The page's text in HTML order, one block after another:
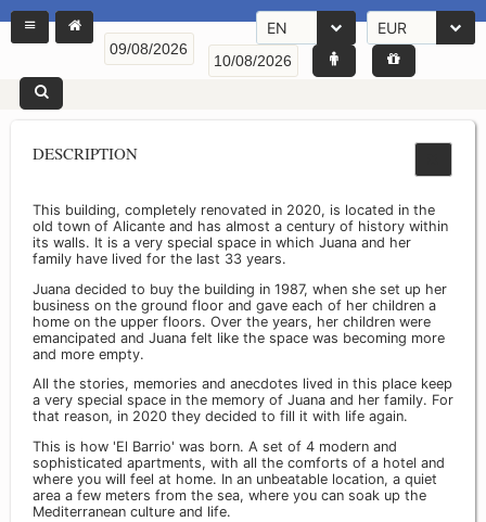
EN EUR
DESCRIPTION
This building, completely renovated in 2020, is located in the
old town of Alicante and has almost a century of history within
its walls. It is a very special space in which Juana and her
family have lived for the last 33 years.
Juana decided to buy the building in 1987, when she set up her
business on the ground floor and gave each of her children a
home on the upper floors. Over the years, her children were
emancipated and Juana felt like the space was becoming more
and more empty.
All the stories, memories and anecdotes lived in this place keep
a very special space in the memory of Juana and her family. For
that reason, in 2020 they decided to fill it with life again.
This is how 'El Barrio' was born. A set of 4 modern and
sophisticated apartments, with all the comforts of a hotel and
where you will feel at home. In an unbeatable location, a quiet
area a few meters from the sea, where you can soak up the
Mediterranean culture and life.